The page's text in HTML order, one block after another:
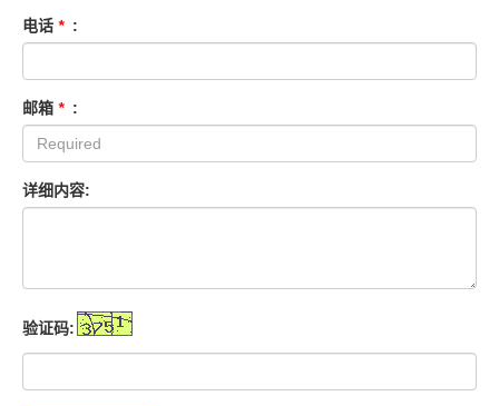
电话 * :
邮箱 * :
详细内容:
验证码: